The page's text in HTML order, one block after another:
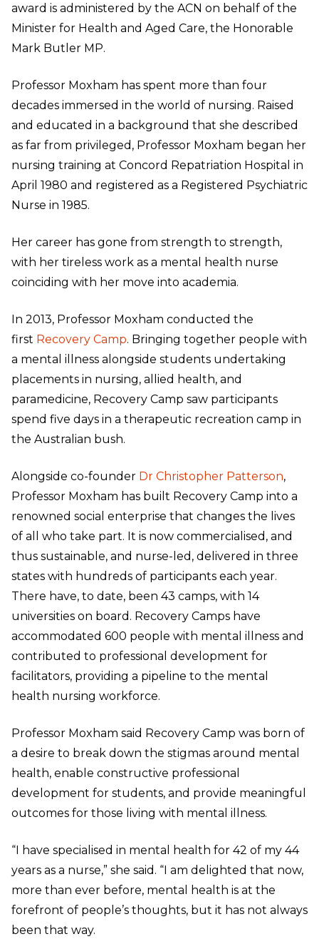
award is administered by the ACN on behalf of the
Minister for Health and Aged Care, the Honorable
Mark Butler MP.
Professor Moxham has spent more than four
decades immersed in the world of nursing. Raised
and educated in a background that she described
as far from privileged, Professor Moxham began her
nursing training at Concord Repatriation Hospital in
April 1980 and registered as a Registered Psychiatric
Nurse in 1985.
Her career has gone from strength to strength,
with her tireless work as a mental health nurse
coinciding with her move into academia.
In 2013, Professor Moxham conducted the
first Recovery Camp. Bringing together people with
a mental illness alongside students undertaking
placements in nursing, allied health, and
paramedicine, Recovery Camp saw participants
spend five days in a therapeutic recreation camp in
the Australian bush.
Alongside co-founder Dr Christopher Patterson,
Professor Moxham has built Recovery Camp into a
renowned social enterprise that changes the lives
of all who take part. It is now commercialised, and
thus sustainable, and nurse-led, delivered in three
states with hundreds of participants each year.
There have, to date, been 43 camps, with 14
universities on board. Recovery Camps have
accommodated 600 people with mental illness and
contributed to professional development for
facilitators, providing a pipeline to the mental
health nursing workforce.
Professor Moxham said Recovery Camp was born of
a desire to break down the stigmas around mental
health, enable constructive professional
development for students, and provide meaningful
outcomes for those living with mental illness.
“I have specialised in mental health for 42 of my 44
years as a nurse,” she said. “I am delighted that now,
more than ever before, mental health is at the
forefront of people’s thoughts, but it has not always
been that way.